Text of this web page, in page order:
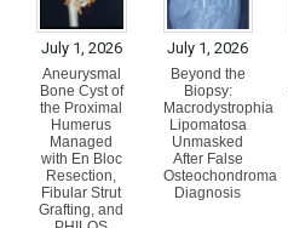
July 1, 2026
Aneurysmal
Bone Cyst of
the Proximal
Humerus
Managed
with En Bloc
Resection,
Fibular Strut
Grafting, and
July 1, 2026
Beyond the
Biopsy:
Macrodystrophia
Lipomatosa
Unmasked
After False
Osteochondroma
Diagnosis